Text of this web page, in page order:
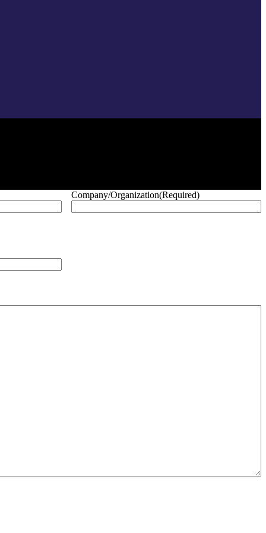
Company/Organization(Required)